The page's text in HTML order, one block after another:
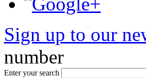
Sign up to our
number
Enter your search